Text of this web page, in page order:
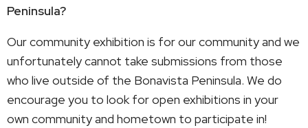
Peninsula?
Our community exhibition is for our community and we
unfortunately cannot take submissions from those
who live outside of the Bonavista Peninsula. We do
encourage you to look for open exhibitions in your
own community and hometown to participate in!